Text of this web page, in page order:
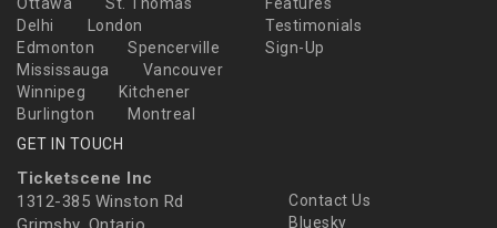
Delhi
London
Edmonton
Spencerville
Mississauga
Vancouver
Winnipeg
Kitchener
Burlington
Montreal
Testimonials
Sign-Up
GET IN TOUCH
Ticketscene Inc
1312-385 Winston Rd
Contact Us
Bluesky